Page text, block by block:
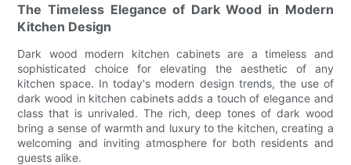
The Timeless Elegance of Dark Wood in Modern
Kitchen Design
Dark wood modern kitchen cabinets are a timeless and
sophisticated choice for elevating the aesthetic of any
kitchen space. In today's modern design trends, the use of
dark wood in kitchen cabinets adds a touch of elegance and
class that is unrivaled. The rich, deep tones of dark wood
bring a sense of warmth and luxury to the kitchen, creating a
welcoming and inviting atmosphere for both residents and
guests alike.